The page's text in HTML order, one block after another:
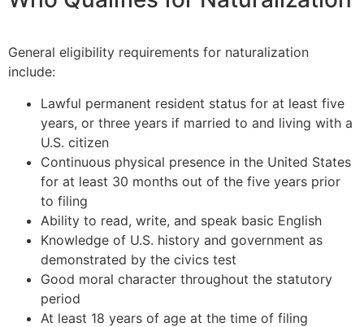
General eligibility requirements for naturalization
include:
Lawful permanent resident status for at least five
years, or three years if married to and living with a
U.S. citizen
Continuous physical presence in the United States
for at least 30 months out of the five years prior
to filing
Ability to read, write, and speak basic English
Knowledge of U.S. history and government as
demonstrated by the civics test
Good moral character throughout the statutory
period
At least 18 years of age at the time of filing